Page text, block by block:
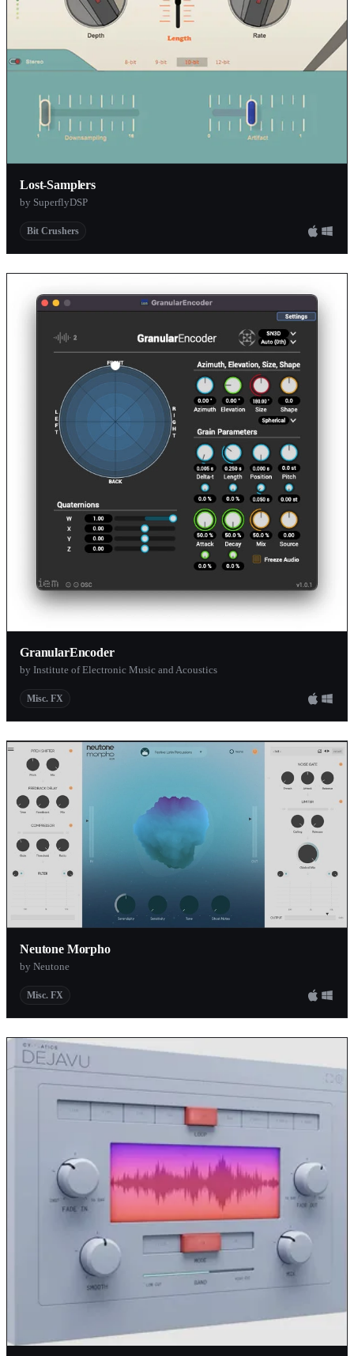
Lost-Samplers
by SuperflyDSP
Bit Crushers
GranularEncoder
by Institute of Electronic Music and Acoustics
Misc. FX
Neutone Morpho
by Neutone
Misc. FX